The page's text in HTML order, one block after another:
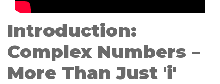
Introduction:
Complex Numbers –
More Than Just 'i'